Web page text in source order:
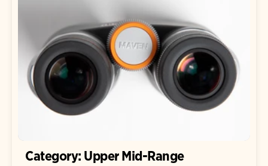
Category: Upper Mid-Range